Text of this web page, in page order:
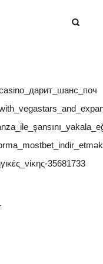
35681733